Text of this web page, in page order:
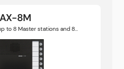
AX-8M
to 8 Master stations and 8...